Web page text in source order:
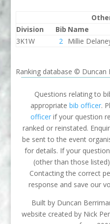
Division
Bib Name
3K1W
2 Millie
Ranking database © Duncan
Questions relating to
appropriatebib officer.
officerif your question
ranked or reinstated.
be sent to the event
for details. If your
(other than those
Contacting the correct
response and save our
Built by Duncan
website created by Nick